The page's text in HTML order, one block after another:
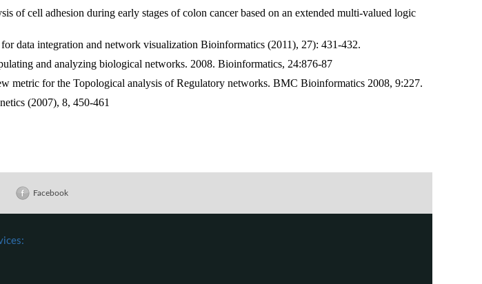
of cell adhesion during early stages of colon cancer based on an extended multi-valued logic
data integration and network visualization Bioinformatics (2011), 27): 431-432.
and analyzing biological networks. 2008. Bioinformatics, 24:876-87
metric for the Topological analysis of Regulatory networks. BMC Bioinformatics 2008, 9:227.
(2007), 8, 450-461
Facebook